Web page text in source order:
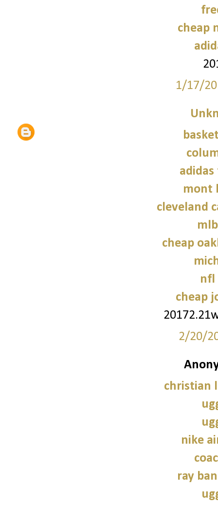
cheap
1/17/
mont
cleveland
cheap
nfl
cheap
2/20/
christian
nike
ray